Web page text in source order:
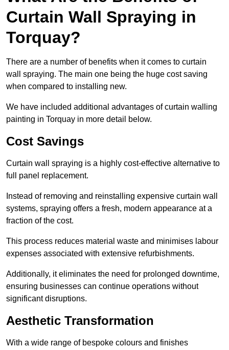
Curtain Wall Spraying in
Torquay?
There are a number of benefits when it comes to curtain
wall spraying. The main one being the huge cost saving
when compared to installing new.
We have included additional advantages of curtain walling
painting in Torquay in more detail below.
Cost Savings
Curtain wall spraying is a highly cost-effective alternative to
full panel replacement.
Instead of removing and reinstalling expensive curtain wall
systems, spraying offers a fresh, modern appearance at a
fraction of the cost.
This process reduces material waste and minimises labour
expenses associated with extensive refurbishments.
Additionally, it eliminates the need for prolonged downtime,
ensuring businesses can continue operations without
significant disruptions.
Aesthetic Transformation
With a wide range of bespoke colours and finishes